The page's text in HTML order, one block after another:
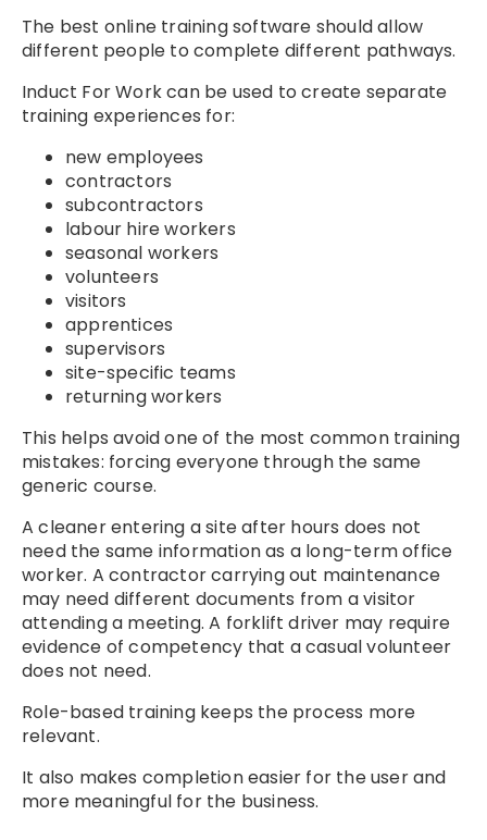
The best online training software should allow
different people to complete different pathways.
Induct For Work can be used to create separate
training experiences for:
new employees
contractors
subcontractors
labour hire workers
seasonal workers
volunteers
visitors
apprentices
supervisors
site-specific teams
returning workers
This helps avoid one of the most common training
mistakes: forcing everyone through the same
generic course.
A cleaner entering a site after hours does not
need the same information as a long-term office
worker. A contractor carrying out maintenance
may need different documents from a visitor
attending a meeting. A forklift driver may require
evidence of competency that a casual volunteer
does not need.
Role-based training keeps the process more
relevant.
It also makes completion easier for the user and
more meaningful for the business.